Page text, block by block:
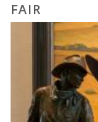
FAIR